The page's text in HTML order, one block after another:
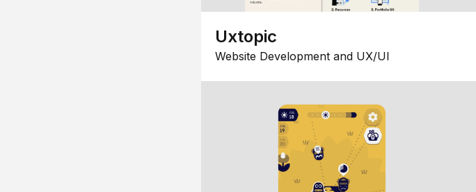
Uxtopic
Website Development and UX/UI